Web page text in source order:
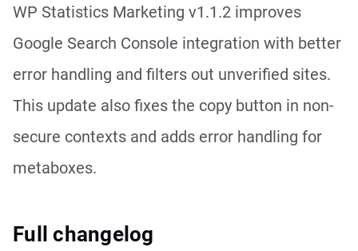
WP Statistics Marketing v1.1.2 improves
Google Search Console integration with better
error handling and filters out unverified sites.
This update also fixes the copy button in non-
secure contexts and adds error handling for
metaboxes.
Full changelog